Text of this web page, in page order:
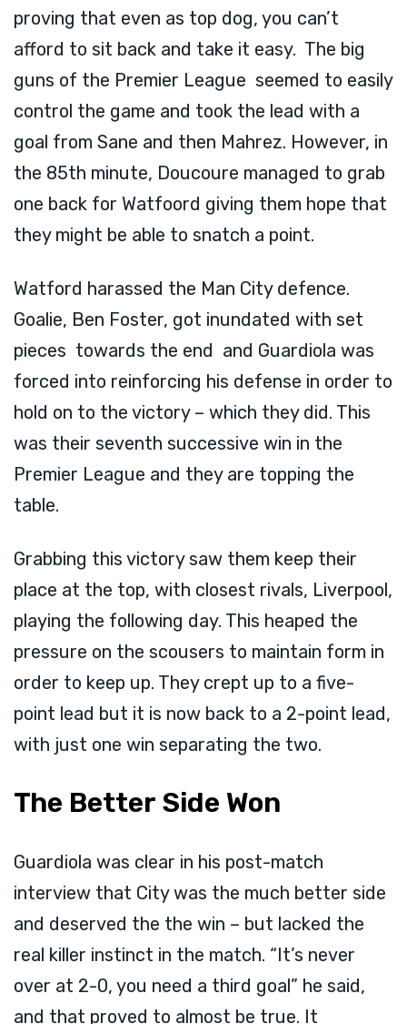
proving that even as top dog, you can’t
afford to sit back and take it easy. The big
guns of the Premier League seemed to easily
control the game and took the lead with a
goal from Sane and then Mahrez. However, in
the 85th minute, Doucoure managed to grab
one back for Watfoord giving them hope that
they might be able to snatch a point.
Watford harassed the Man City defence.
Goalie, Ben Foster, got inundated with set
pieces towards the end and Guardiola was
forced into reinforcing his defense in order to
hold on to the victory – which they did. This
was their seventh successive win in the
Premier League and they are topping the
table.
Grabbing this victory saw them keep their
place at the top, with closest rivals, Liverpool,
playing the following day. This heaped the
pressure on the scousers to maintain form in
order to keep up. They crept up to a five-
point lead but it is now back to a 2-point lead,
with just one win separating the two.
The Better Side Won
Guardiola was clear in his post-match
interview that City was the much better side
and deserved the the win – but lacked the
real killer instinct in the match. “It’s never
over at 2-0, you need a third goal” he said,
and that proved to almost be true. It